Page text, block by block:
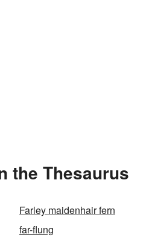
the Thesaurus
Farley maidenhair fern
far-flung